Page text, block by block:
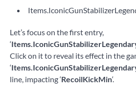
Let’s focus on the first entry,
‘
Click on it to reveal its effect in the
‘
line, impacting ‘RecoilKickMin‘.